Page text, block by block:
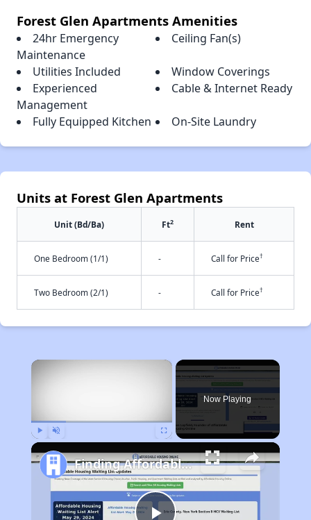
Forest Glen Apartments Amenities
24hr Emergency
Maintenance
Ceiling Fan(s)
Utilities Included
Window Coverings
Experienced
Management
Cable & Internet Ready
Fully Equipped Kitchen On-Site Laundry
Units at Forest Glen Apartments
Unit (Bd/Ba) Ft2 Rent
One Bedroom (1/1) - Call for Price†
Two Bedroom (2/1) - Call for Price†
×
Now Playing
Finding Affordable Housing in Maryland